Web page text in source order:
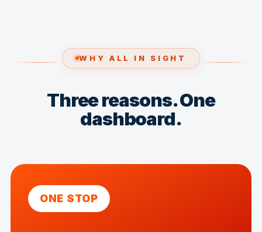
WHY ALL IN SIGHT
Three reasons. One
dashboard.
ONE STOP